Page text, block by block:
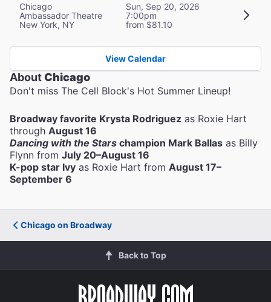
Chicago
Ambassador Theatre
New York, NY
Sun, Sep 20, 2026
7:00pm
from $81.10
View Calendar
AboutChicago
Don't miss The Cell Block's Hot Summer Lineup!
Broadway favorite Krysta Rodriguez as Roxie Hart
through August 16
Dancing with the Stars champion Mark Ballas as Billy
Flynn from July 20–August 16
K-pop star Ivy as Roxie Hart from August 17–
September 6
Chicago on Broadway
Back to Top